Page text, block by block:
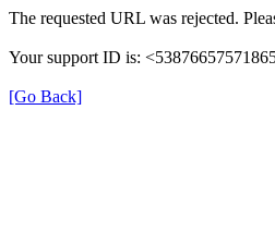
The requested URL was rejected.
Your support ID is:
[Go Back]